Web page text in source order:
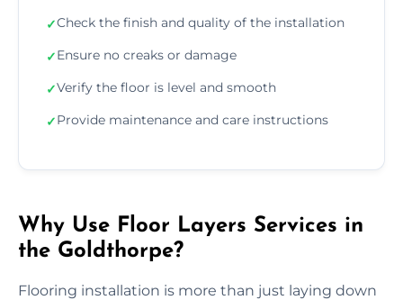
✓Check the finish and quality of the installation
✓Ensure no creaks or damage
✓Verify the floor is level and smooth
✓Provide maintenance and care instructions
Why Use Floor Layers Services in
the Goldthorpe?
Flooring installation is more than just laying down